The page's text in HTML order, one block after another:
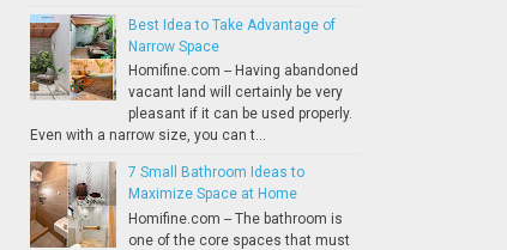
Best Idea to Take Advantage of
Narrow Space
Homifine.com -- Having abandoned
vacant land will certainly be very
pleasant if it can be used properly.
Even with a narrow size, you can t...
7 Small Bathroom Ideas to
Maximize Space at Home
Homifine.com -- The bathroom is
one of the core spaces that must